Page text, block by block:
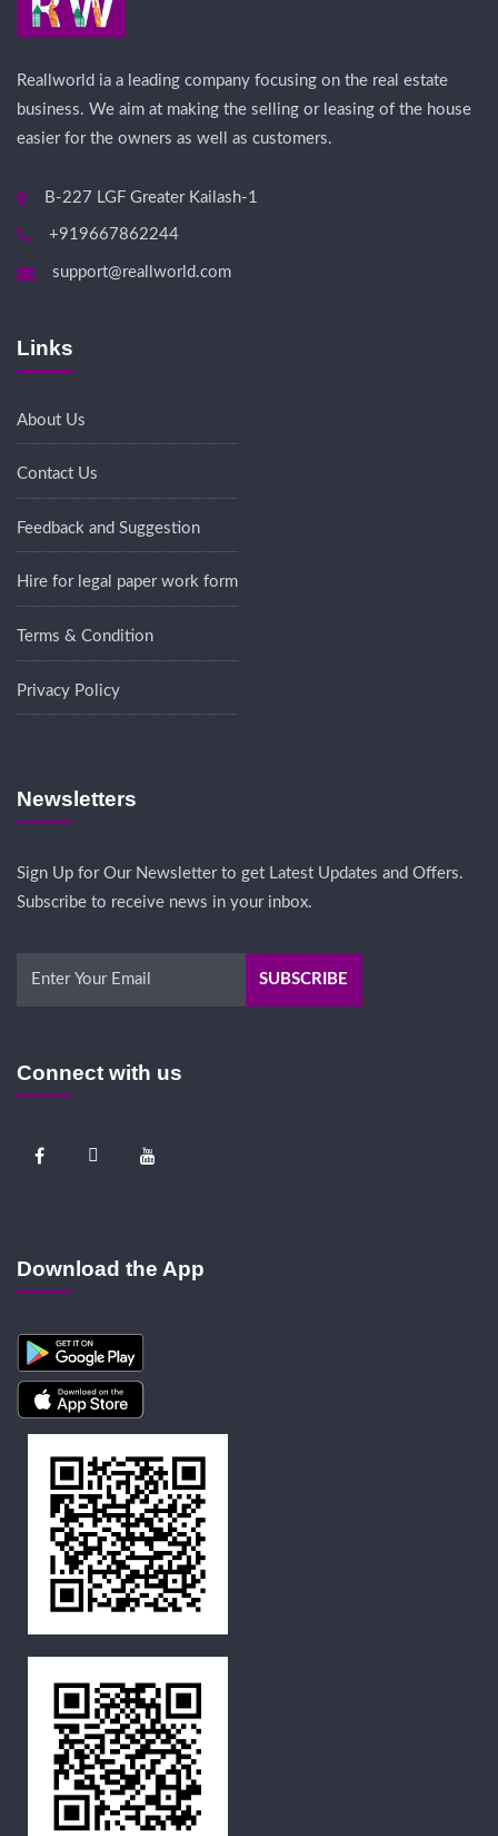
Reallworld ia a leading company focusing on the real estate
business. We aim at making the selling or leasing of the house
easier for the owners as well as customers.
B-227 LGF Greater Kailash-1
+919667862244
support@reallworld.com
Links
About Us
Contact Us
Feedback and Suggestion
Hire for legal paper work form
Terms & Condition
Privacy Policy
Newsletters
Sign Up for Our Newsletter to get Latest Updates and Offers.
Subscribe to receive news in your inbox.
Connect with us
Download the App